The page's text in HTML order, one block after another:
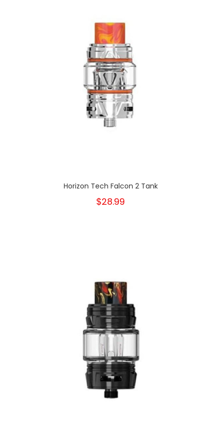
Horizon Tech Falcon 2 Tank
$28.99